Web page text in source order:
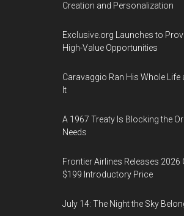
Creation and Personalization
Exclusive.org Launches to
High-Value Opportunities
Caravaggio Ran His Whole Life
It
A 1967 Treaty Is Blocking the
Needs
Frontier Airlines Releases
$199 Introductory Price
July 14: The Night the Sky